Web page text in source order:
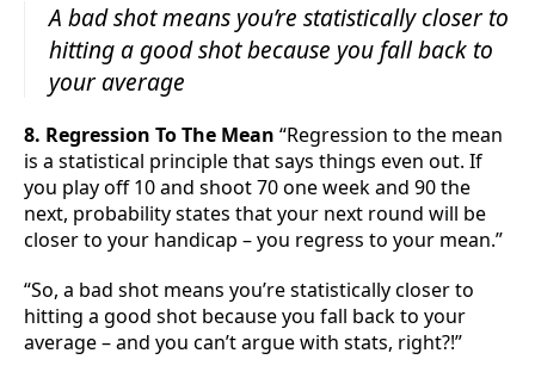
A bad shot means you’re statistically closer to
hitting a good shot because you fall back to
your average
8. Regression To The Mean “Regression to the mean
is a statistical principle that says things even out. If
you play off 10 and shoot 70 one week and 90 the
next, probability states that your next round will be
closer to your handicap – you regress to your mean.”
“So, a bad shot means you’re statistically closer to
hitting a good shot because you fall back to your
average – and you can’t argue with stats, right?!”